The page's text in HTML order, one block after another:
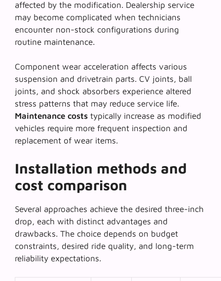
affected by the modification. Dealership service
may become complicated when technicians
encounter non-stock configurations during
routine maintenance.
Component wear acceleration affects various
suspension and drivetrain parts. CV joints, ball
joints, and shock absorbers experience altered
stress patterns that may reduce service life.
Maintenance costs typically increase as modified
vehicles require more frequent inspection and
replacement of wear items.
Installation methods and
cost comparison
Several approaches achieve the desired three-inch
drop, each with distinct advantages and
drawbacks. The choice depends on budget
constraints, desired ride quality, and long-term
reliability expectations.